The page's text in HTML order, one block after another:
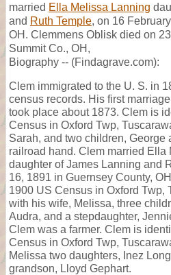
married Ella Melissa Lanning
and Ruth Temple, on 16
OH. Clemmens Oblisk died on
Summit Co., OH,
Biography -- (Findagrave.com):
Clem immigrated to the U. S. in
census records. His first
took place about 1873. Clem is
Census in Oxford Twp,
Sarah, and two children, George
railroad hand. Clem married
daughter of James Lanning and
16, 1891 in Guernsey County,
1900 US Census in Oxford Twp,
with his wife, Melissa, three
Audra, and a stepdaughter,
Clem was a farmer. Clem is
Census in Oxford Twp,
Melissa two daughters, Inez
grandson, Lloyd Gephart.